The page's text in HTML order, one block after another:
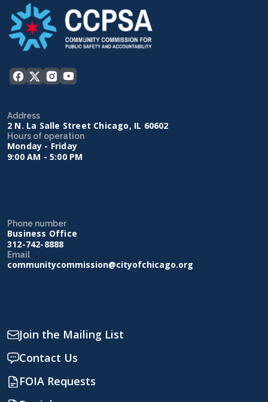
Address
2 N. La Salle Street Chicago, IL 60602
Hours of operation
Monday - Friday
9:00 AM - 5:00 PM
Phone number
Business Office
312-742-8888
Email
communitycommission@cityofchicago.org
Join the Mailing List
Contact Us
FOIA Requests